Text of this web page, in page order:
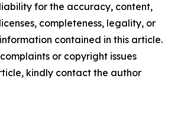
for the accuracy, content,
completeness, legality, or
contained in this article.
or copyright issues
kindly contact the author